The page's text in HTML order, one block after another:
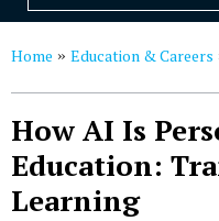
Home » Education & Careers
How AI Is
Education:
Learning